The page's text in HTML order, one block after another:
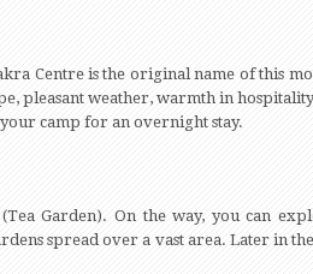
Centre is the original name of this
pleasant weather, warmth in
camp for an overnight stay.
Garden). On the way, you can
spread over a vast area. Later in